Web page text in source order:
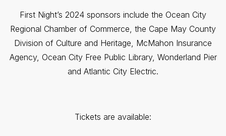
First Night’s 2024 sponsors include the Ocean City
Regional Chamber of Commerce, the Cape May County
Division of Culture and Heritage, McMahon Insurance
Agency, Ocean City Free Public Library, Wonderland Pier
and Atlantic City Electric.
Tickets are available: